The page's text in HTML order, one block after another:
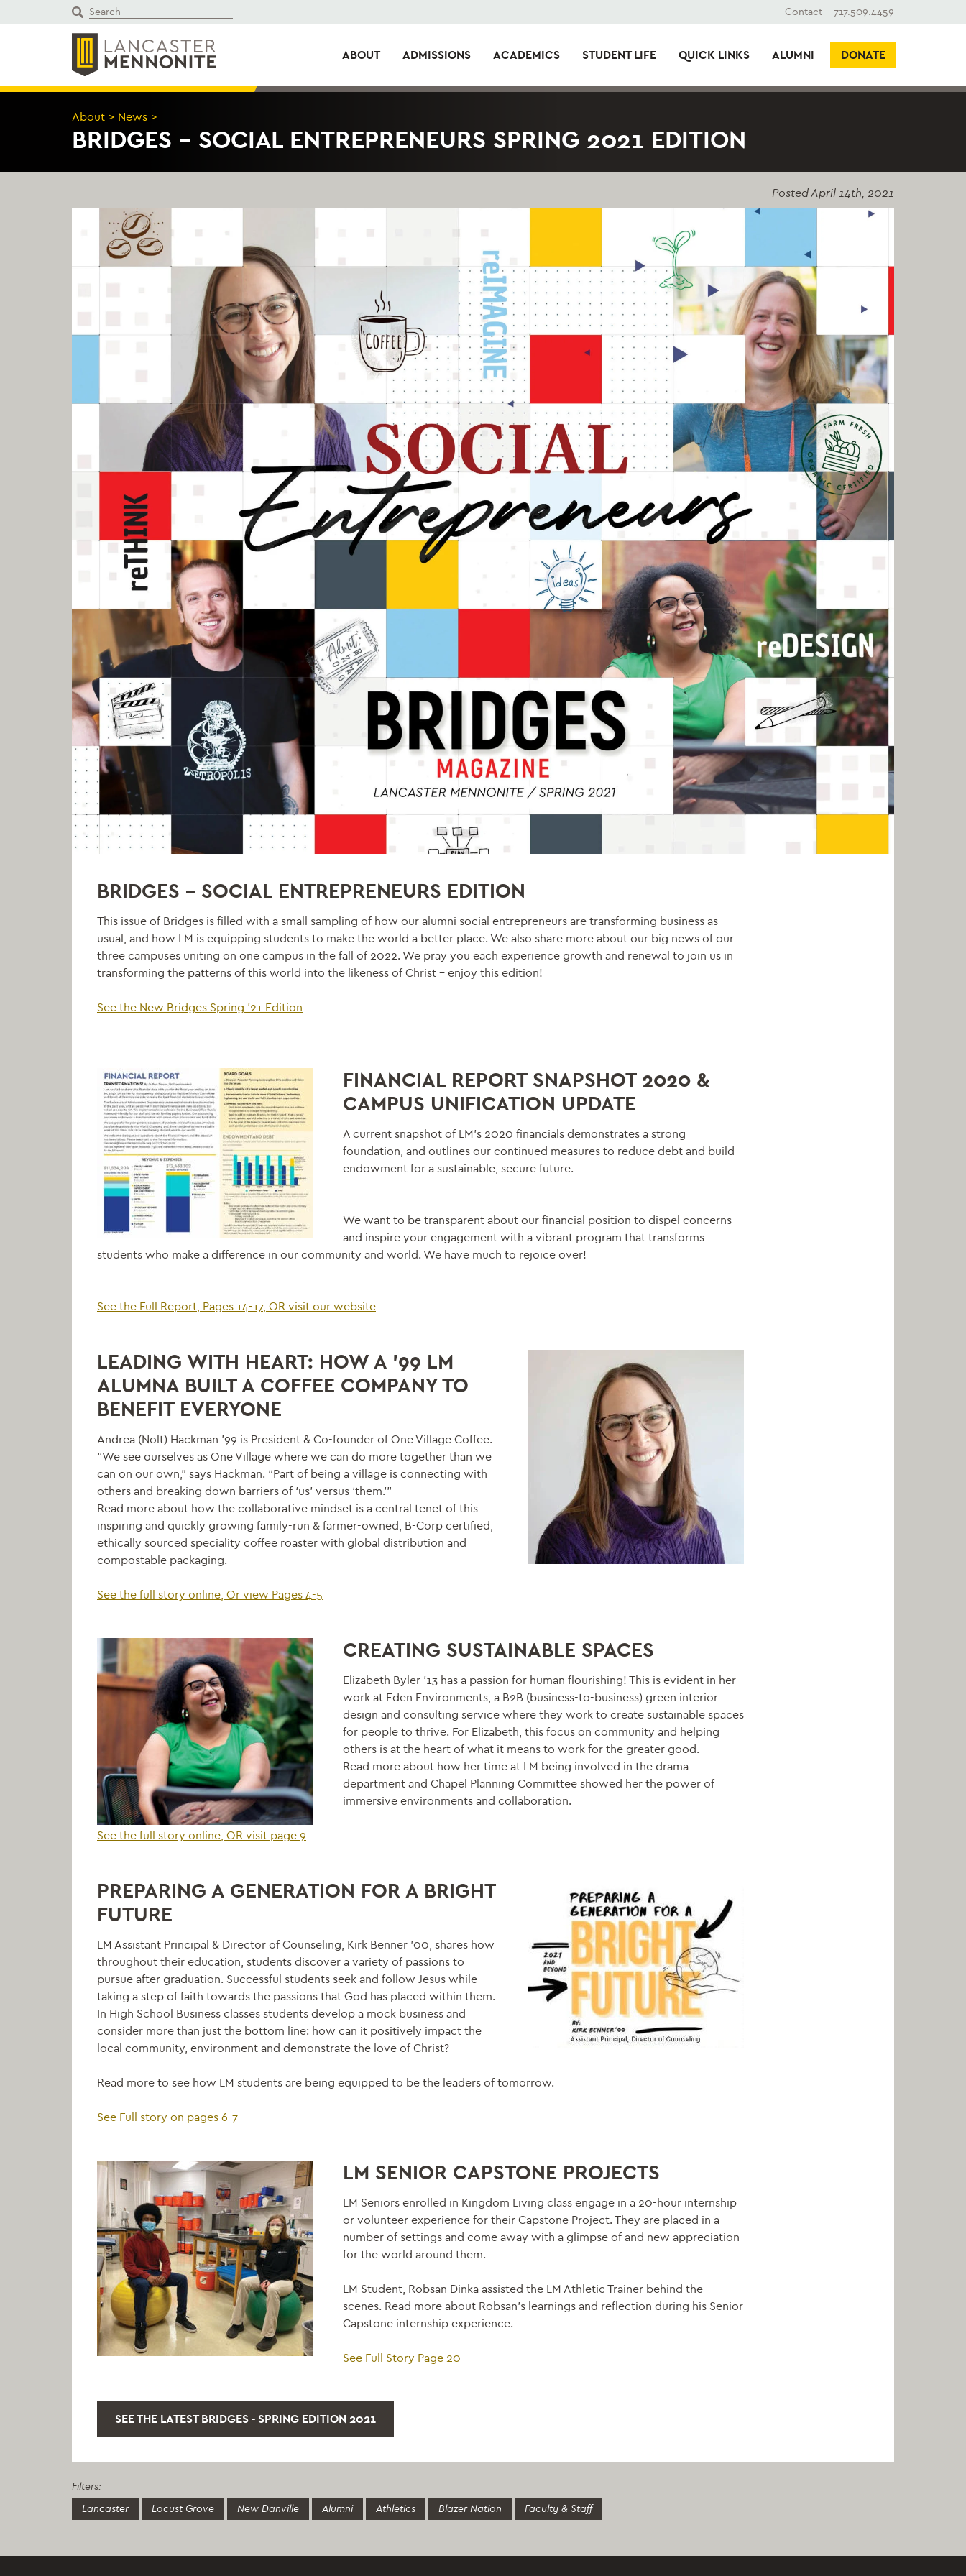
to
Contact 717.509.4459
ABOUT ADMISSIONS ACADEMICS STUDENT LIFE QUICK LINKS ALUMNI DONATE
About > News >
BRIDGES – SOCIAL ENTREPRENEURS SPRING 2021 EDITION
PostedApril 14th, 2021
BRIDGES – SOCIAL ENTREPRENEURS EDITION
This issue of Bridges is filled with a small sampling of how our alumni social entrepreneurs are transforming business as
usual, and how LM is equipping students to make the world a better place. We also share more about our big news of our
three campuses uniting on one campus in the fall of 2022. We pray you each experience growth and renewal to join us in
transforming the patterns of this world into the likeness of Christ – enjoy this edition!
See the New Bridges Spring ’21 Edition
FINANCIAL REPORT SNAPSHOT 2020 &
CAMPUS UNIFICATION UPDATE
A current snapshot of LM’s 2020 financials demonstrates a strong
foundation, and outlines our continued measures to reduce debt and build
endowment for a sustainable, secure future.
We want to be transparent about our financial position to dispel concerns
and inspire your engagement with a vibrant program that transforms
students who make a difference in our community and world. We have much to rejoice over!
See the Full Report, Pages 14-17, OR visit our website
LEADING WITH HEART: HOW A ’99 LM
ALUMNA BUILT A COFFEE COMPANY TO
BENEFIT EVERYONE
Andrea (Nolt) Hackman ’99 is President & Co-founder of One Village Coffee.
“We see ourselves as One Village where we can do more together than we
can on our own,” says Hackman. “Part of being a village is connecting with
others and breaking down barriers of ‘us’ versus ‘them.’”
Read more about how the collaborative mindset is a central tenet of this
inspiring and quickly growing family-run & farmer-owned, B-Corp certified,
ethically sourced speciality coffee roaster with global distribution and
compostable packaging.
See the full story online, Or view Pages 4-5
CREATING SUSTAINABLE SPACES
Elizabeth Byler ’13 has a passion for human flourishing! This is evident in her
work at Eden Environments, a B2B (business-to-business) green interior
design and consulting service where they work to create sustainable spaces
for people to thrive. For Elizabeth, this focus on community and helping
others is at the heart of what it means to work for the greater good.
Read more about how her time at LM being involved in the drama
department and Chapel Planning Committee showed her the power of
immersive environments and collaboration.
See the full story online, OR visit page 9
PREPARING A GENERATION FOR A BRIGHT
FUTURE
LM Assistant Principal & Director of Counseling, Kirk Benner ’00, shares how
throughout their education, students discover a variety of passions to
pursue after graduation. Successful students seek and follow Jesus while
taking a step of faith towards the passions that God has placed within them.
In High School Business classes students develop a mock business and
consider more than just the bottom line: how can it positively impact the
local community, environment and demonstrate the love of Christ?
Read more to see how LM students are being equipped to be the leaders of tomorrow.
See Full story on pages 6-7
LM SENIOR CAPSTONE PROJECTS
LM Seniors enrolled in Kingdom Living class engage in a 20-hour internship
or volunteer experience for their Capstone Project. They are placed in a
number of settings and come away with a glimpse of and new appreciation
for the world around them.
LM Student, Robsan Dinka assisted the LM Athletic Trainer behind the
scenes. Read more about Robsan’s learnings and reflection during his Senior
Capstone internship experience.
See Full Story Page 20
SEE THE LATEST BRIDGES - SPRING EDITION 2021
Filters:
Lancaster
Locust Grove New Danville Alumni Athletics Blazer Nation Faculty & Staff